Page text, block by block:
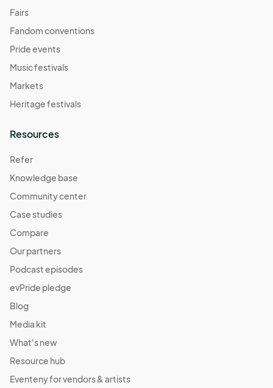
Fairs
Fandom conventions
Pride events
Music festivals
Markets
Heritage festivals
Resources
Refer
Knowledge base
Community center
Case studies
Compare
Our partners
Podcast episodes
evPride pledge
Blog
Media kit
What's new
Resource hub
Eventeny for vendors & artists